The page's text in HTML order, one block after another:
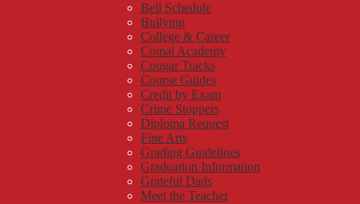
Bell Schedule
Bullying
College & Career
Comal Academy
Cougar Tracks
Course Guides
Credit by Exam
Crime Stoppers
Diploma Request
Fine Arts
Grading Guidelines
Graduation Information
Grateful Dads
Meet the Teacher